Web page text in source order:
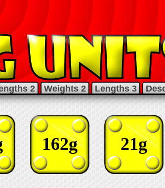
2 Weights 2 Lengths 3
162g 21g